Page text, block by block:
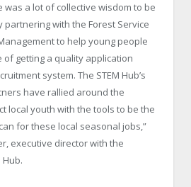
was a lot of collective wisdom to be
with the Forest Service
to help young people
of getting a quality application
system. The STEM Hub’s
have rallied around the
local youth with the tools to be the
for these local seasonal jobs,”
executive director with the
Hub.